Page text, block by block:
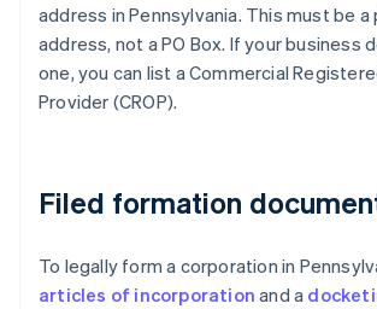
address in Pennsylvania. This must be
address, not a PO Box. If your business
one, you can list a Commercial
Provider (CROP).
Filed formation
To legally form a corporation in
articles of incorporation and a